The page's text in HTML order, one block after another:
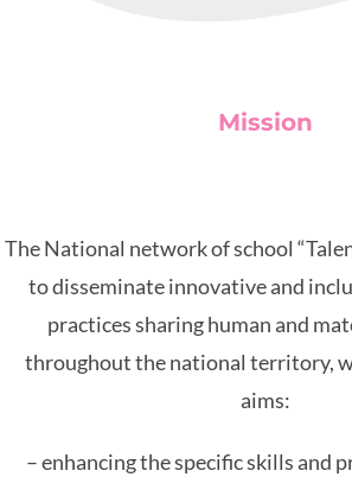
Mission
The National network of school
to disseminate innovative and
practices sharing human and
throughout the national territory,
aims:
– enhancing the specific skills and